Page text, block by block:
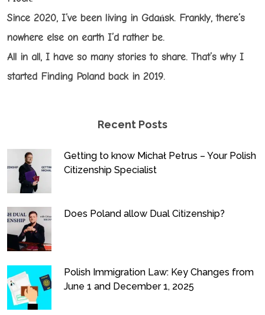
Since 2020, I’ve been living in Gdańsk. Frankly, there’s
nowhere else on earth I’d rather be.
All in all, I have so many stories to share. That’s why I
started Finding Poland back in 2019.
Recent Posts
Getting to know Michał Petrus – Your Polish
Citizenship Specialist
Does Poland allow Dual Citizenship?
Polish Immigration Law: Key Changes from
June 1 and December 1, 2025